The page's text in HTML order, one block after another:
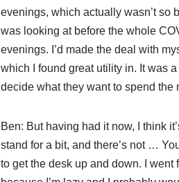
evenings, which actually wasn’t so
was looking at before the whole
evenings. I’d made the deal with
which I found great utility in. It was
decide what they want to spend the
Ben: But having had it now, I think
stand for a bit, and there’s not …
to get the desk up and down. I went